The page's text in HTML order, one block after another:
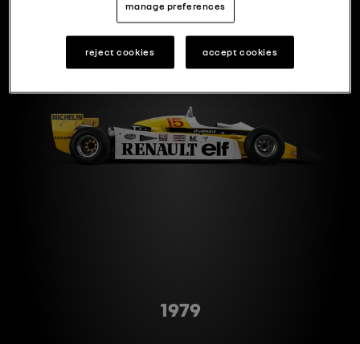
Type A
1979
manage preferences
reject cookies accept cookies